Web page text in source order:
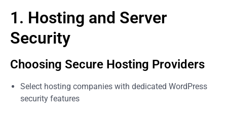
1. Hosting and Server
Security
Choosing Secure Hosting Providers
Select hosting companies with dedicated WordPress
security features